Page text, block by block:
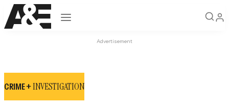
Open navigation
Advertisement
CRIME +INVESTIGATION